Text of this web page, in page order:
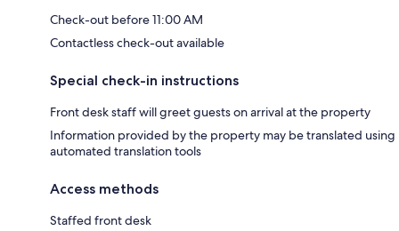
Check-out before 11:00 AM
Contactless check-out available
Special check-in instructions
Front desk staff will greet guests on arrival at the property
Information provided by the property may be translated using
automated translation tools
Access methods
Staffed front desk